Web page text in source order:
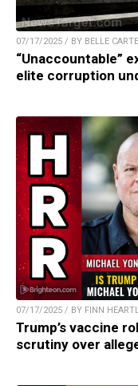
07/17/2025 / BY BELLE
“Unaccountable”
elite corruption
07/17/2025 / BY FINN
Trump’s vaccine
scrutiny over